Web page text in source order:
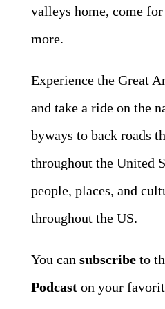
valleys home, come
more.
Experience the Great
and take a ride on the
byways to back roads
throughout the United
people, places, and
throughout the US.
You can subscribeto
Podcaston your